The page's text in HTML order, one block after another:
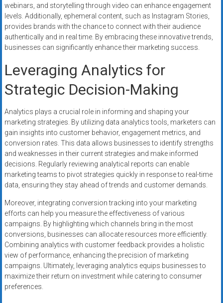
webinars, and storytelling through video can enhance engagement
levels. Additionally, ephemeral content, such as Instagram Stories,
provides brands with the chance to connect with their audience
authentically and in real time. By embracing these innovative trends,
businesses can significantly enhance their marketing success.
Leveraging Analytics for
Strategic Decision-Making
Analytics plays a crucial role in informing and shaping your
marketing strategies. By utilizing data analytics tools, marketers can
gain insights into customer behavior, engagement metrics, and
conversion rates. This data allows businesses to identify strengths
and weaknesses in their current strategies and make informed
decisions. Regularly reviewing analytical reports can enable
marketing teams to pivot strategies quickly in response to real-time
data, ensuring they stay ahead of trends and customer demands.
Moreover, integrating conversion tracking into your marketing
efforts can help you measure the effectiveness of various
campaigns. By highlighting which channels bring in the most
conversions, businesses can allocate resources more efficiently.
Combining analytics with customer feedback provides a holistic
view of performance, enhancing the precision of marketing
campaigns. Ultimately, leveraging analytics equips businesses to
maximize their return on investment while catering to consumer
preferences.